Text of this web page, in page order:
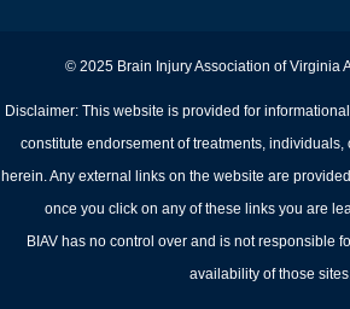
© 2025 Brain Injury Association of Virginia
Disclaimer: This website is provided for
constitute endorsement of treatments,
herein. Any external links on the website are
once you click on any of these links you are
BIAV has no control over and is not responsible
availability of those